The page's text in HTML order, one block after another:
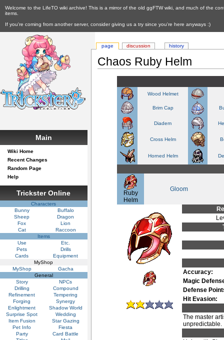
Welcome to the LifeTO wiki archive! This is a mirror of the old ggFTW wiki, and much of the
items.
If you're coming from another server, consider giving us a try since you're here anyways :)
Chaos Ruby Helm
Wood Helmet
Brim Cap
Diadem
Cross Helm
Horned Helm
Ruby
Helm
Gloom
Accuracy:
Magic
Defense
Hit Evasion:
The master
unpredictable.
page discussion history
Main
Wiki Home
Recent Changes
Random Page
Help
Trickster Online
Characters
Bunny
Buffalo
Sheep
Dragon
Fox
Lion
Cat
Raccoon
Items
Use
Etc.
Pets
Drills
Cards
Equipment
MyShop
MyShop
Gacha
General
Story
NPCs
Drilling
Compound
Refinement
Tempering
Forging
Synergy
Enlightment
Shadow World
Surprise Spot
Wedding
Item Fusion
Star Gazing
Pet Info
Fiesta
Party
Card Battle